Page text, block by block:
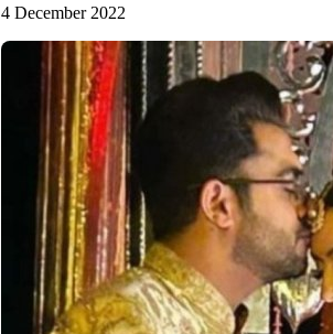
4 December 2022